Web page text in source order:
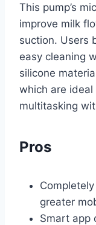
This pump’s
improve milk
suction. Users
easy cleaning
silicone
which are
multitasking
Pros
greater
Smart app